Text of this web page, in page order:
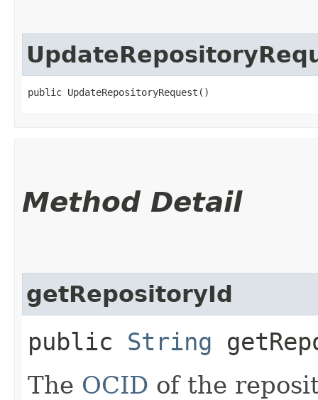
public UpdateRepositoryRequest()
Method Detail
getRepositoryId
public String
The OCID of the